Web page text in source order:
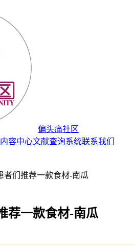
偏头痛社区
内容中心文献查询系统联系我们
者们推荐一款食材-南瓜
荐一款食材-南瓜